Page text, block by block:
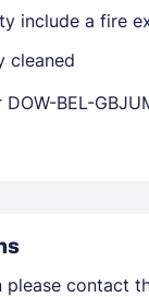
include a fire
cleaned
BEL-
please contact